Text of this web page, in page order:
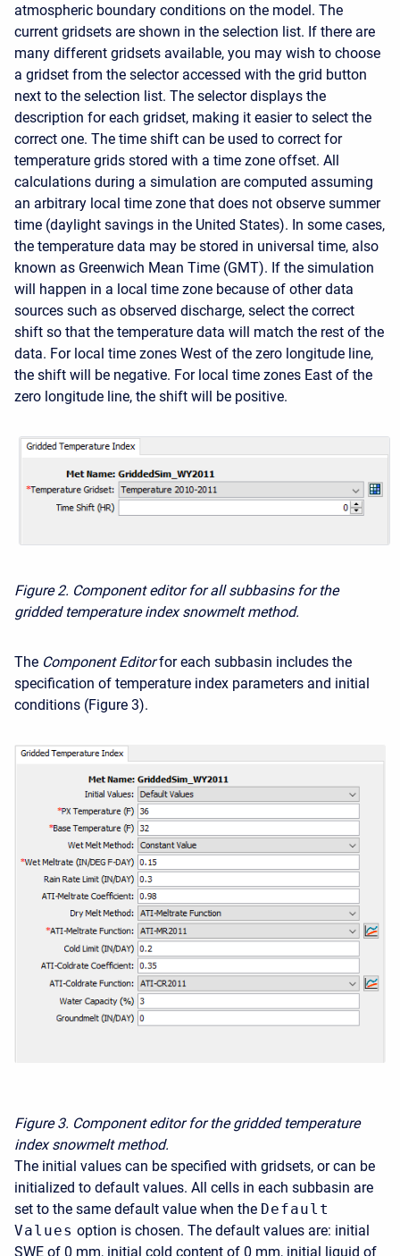
atmospheric boundary conditions on the model. The
current gridsets are shown in the selection list. If there are
many different gridsets available, you may wish to choose
a gridset from the selector accessed with the grid button
next to the selection list. The selector displays the
description for each gridset, making it easier to select the
correct one. The time shift can be used to correct for
temperature grids stored with a time zone offset. All
calculations during a simulation are computed assuming
an arbitrary local time zone that does not observe summer
time (daylight savings in the United States). In some cases,
the temperature data may be stored in universal time, also
known as Greenwich Mean Time (GMT). If the simulation
will happen in a local time zone because of other data
sources such as observed discharge, select the correct
shift so that the temperature data will match the rest of the
data. For local time zones West of the zero longitude line,
the shift will be negative. For local time zones East of the
zero longitude line, the shift will be positive.
Figure 2. Component editor for all subbasins for the
gridded temperature index snowmelt method.
The Component Editor for each subbasin includes the
specification of temperature index parameters and initial
conditions (Figure 3).
Figure 3. Component editor for the gridded temperature
index snowmelt method.
The initial values can be specified with gridsets, or can be
initialized to default values. All cells in each subbasin are
set to the same default value when the Default
Values option is chosen. The default values are: initial
SWE of 0 mm, initial cold content of 0 mm, initial liquid of